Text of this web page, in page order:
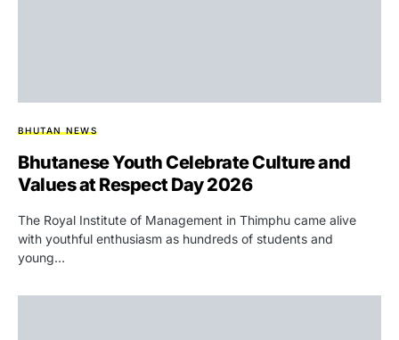
BHUTAN NEWS
Bhutanese Youth Celebrate Culture and
Values at Respect Day 2026
The Royal Institute of Management in Thimphu came alive
with youthful enthusiasm as hundreds of students and
young…